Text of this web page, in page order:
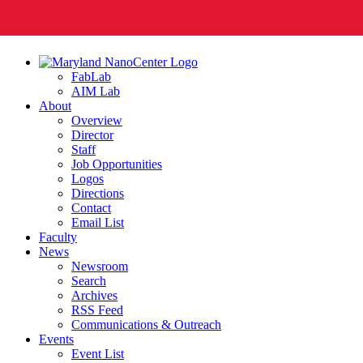
FabLab
AIM Lab
About
Overview
Director
Staff
Job Opportunities
Logos
Directions
Contact
Email List
Faculty
News
Newsroom
Search
Archives
RSS Feed
Communications & Outreach
Events
Event List